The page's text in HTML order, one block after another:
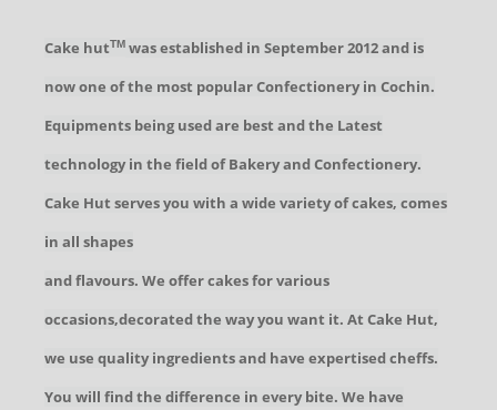
Cake hutTM was established in September 2012 and is
now one of the most popular Confectionery in Cochin.
Equipments being used are best and the Latest
technology in the field of Bakery and Confectionery.
Cake Hut serves you with a wide variety of cakes, comes
in all shapes
and flavours. We offer cakes for various
occasions,decorated the way you want it. At Cake Hut,
we use quality ingredients and have expertised cheffs.
You will find the difference in every bite. We have